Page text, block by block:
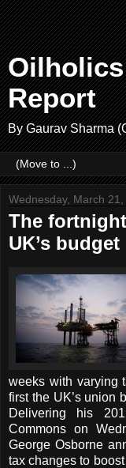
Report
By Gaurav Sharma
Wednesday, March 21,
The
UK’s budget
weeks with varying
first the UK’s union
Delivering his
Commons on
George Osborne
tax changes to